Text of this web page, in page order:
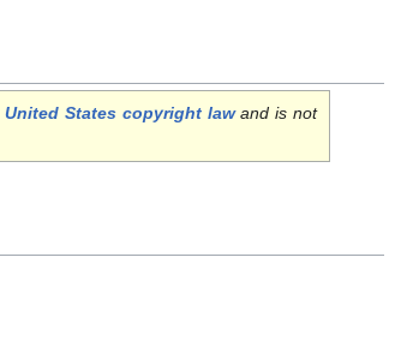
United States copyright lawand is not